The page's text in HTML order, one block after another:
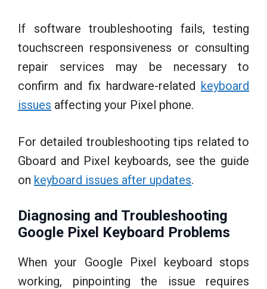
If software troubleshooting fails, testing
touchscreen responsiveness or consulting
repair services may be necessary to
confirm and fix hardware-related keyboard
issues affecting your Pixel phone.
For detailed troubleshooting tips related to
Gboard and Pixel keyboards, see the guide
on keyboard issues after updates.
Diagnosing and Troubleshooting
Google Pixel Keyboard Problems
When your Google Pixel keyboard stops
working, pinpointing the issue requires